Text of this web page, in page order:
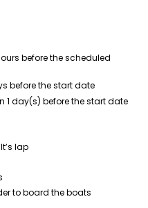
before the scheduled
before the start date
1 day(s) before the start date
lap
to board the boats